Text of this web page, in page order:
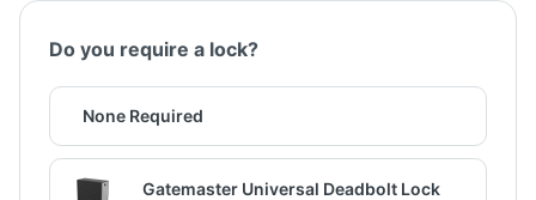
Do you require a lock?
None Required
Gatemaster Universal Deadbolt Lock